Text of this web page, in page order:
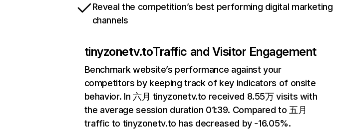
Reveal the competition’s best performing digital marketing
channels
tinyzonetv.toTraffic and Visitor Engagement
Benchmark website’s performance against your
competitors by keeping track of key indicators of onsite
behavior. In 六月 tinyzonetv.to received 8.55万 visits with
the average session duration 01:39. Compared to 五月
traffic to tinyzonetv.to has decreased by -16.05%.